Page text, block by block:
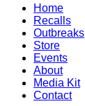
Home
Recalls
Outbreaks
Store
Events
About
Media Kit
Contact